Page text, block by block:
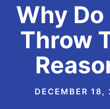
Why
Throw
DECEMBER 18,